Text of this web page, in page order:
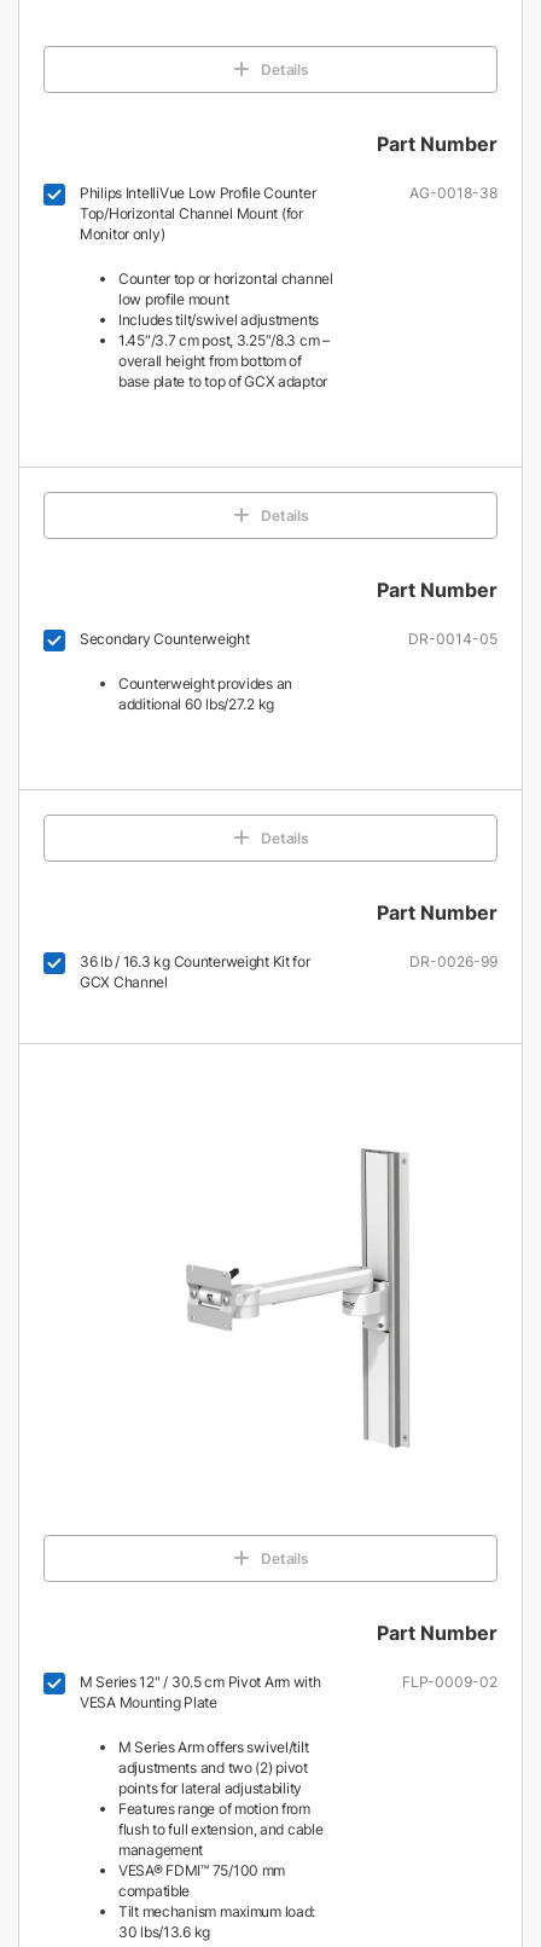
Details
Part Number
Philips IntelliVue Low Profile Counter
Top/Horizontal Channel Mount (for
Monitor only)
Counter top or horizontal channel
low profile mount
Includes tilt/swivel adjustments
1.45″/3.7 cm post, 3.25″/8.3 cm –
overall height from bottom of
base plate to top of GCX adaptor
AG-0018-38
Details
Part Number
Secondary Counterweight
Counterweight provides an
additional 60 lbs/27.2 kg
DR-0014-05
Details
Part Number
36 lb / 16.3 kg Counterweight Kit for
GCX Channel
DR-0026-99
Details
Part Number
M Series 12" / 30.5 cm Pivot Arm with
VESA Mounting Plate
M Series Arm offers swivel/tilt
adjustments and two (2) pivot
points for lateral adjustability
Features range of motion from
flush to full extension, and cable
management
VESA® FDMI™ 75/100 mm
compatible
Tilt mechanism maximum load:
30 lbs/13.6 kg
FLP-0009-02